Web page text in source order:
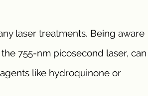
laser treatments. Being aware
755-nm picosecond laser, can
like hydroquinone or